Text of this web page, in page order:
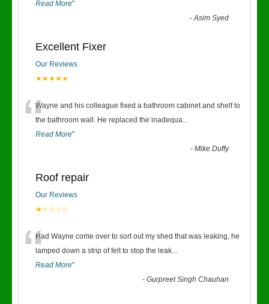
Read More”
-Asim Syed
Excellent Fixer
Our Reviews
★★★★★
“Wayne and his colleague fixed a bathroom cabinet and shelf to
the bathroom wall. He replaced the inadequa...
Read More”
-Mike Duffy
Roof repair
Our Reviews
★☆☆☆☆
“Had Wayne come over to sort out my shed that was leaking, he
lamped down a strip of felt to stop the leak...
Read More”
-Gurpreet Singh Chauhan